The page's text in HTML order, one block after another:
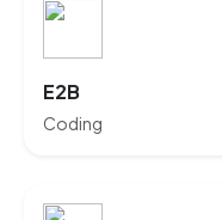
E2B
Coding